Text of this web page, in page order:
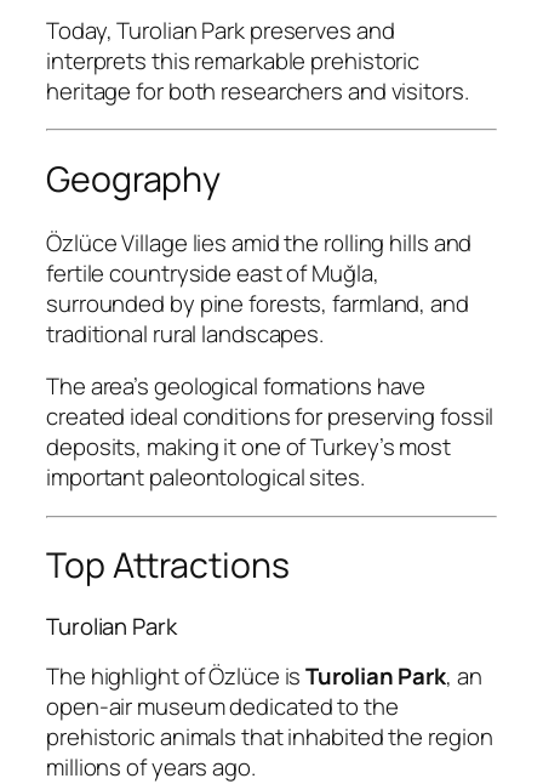
Today, Turolian Park preserves and
interprets this remarkable prehistoric
heritage for both researchers and visitors.
Geography
Özlüce Village lies amid the rolling hills and
fertile countryside east of Muğla,
surrounded by pine forests, farmland, and
traditional rural landscapes.
The area’s geological formations have
created ideal conditions for preserving fossil
deposits, making it one of Turkey’s most
important paleontological sites.
Top Attractions
Turolian Park
The highlight of Özlüce isTurolian Park, an
open-air museum dedicated to the
prehistoric animals that inhabited the region
millions of years ago.